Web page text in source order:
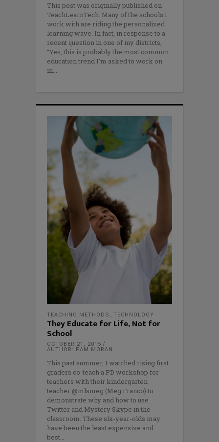
This post was originally published on
TeachLearnTech. Many of the schools I
work with are riding the personalized
learning wave. In fact, in response to a
recent question in one of my districts,
“Yes, this is probably the most common
education trend I’m asked to work on
in
TEACHING METHODS , TECHNOLOGY
They Educate for Life, Not for
School
OCTOBER 21, 2015
AUTHOR: PAM MORAN
This past summer, I watched rising first
graders co-teach a PD workshop for
teachers with their kindergarten
teacher @mlsmeg (Meg Franco) to
demonstrate why and how to use
Twitter and Mystery Skype in the
classroom. These six-year-olds may
have been the least expensive and
best